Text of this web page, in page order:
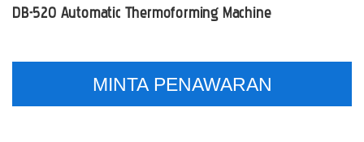
DB-520 Automatic Thermoforming Machine
MINTA PENAWARAN